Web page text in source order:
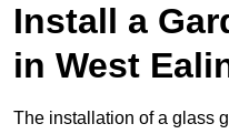
Install a
in West
The installation of a glass